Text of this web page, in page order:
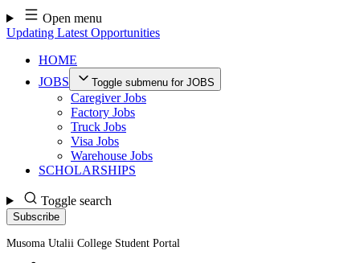
Skip
to
content
Open menu
Updating Latest Opportunities
HOME
JOBS
Toggle submenu for JOBS
Caregiver Jobs
Factory Jobs
Truck Jobs
Visa Jobs
Warehouse Jobs
SCHOLARSHIPS
Toggle search
Subscribe
Musoma Utalii College Student Portal